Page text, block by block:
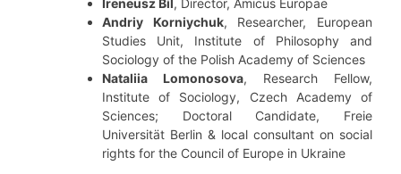
Ireneusz Bil, Director, Amicus Europae
Andriy Korniychuk, Researcher, European
Studies Unit, Institute of Philosophy and
Sociology of the Polish Academy of Sciences
Nataliia Lomonosova, Research Fellow,
Institute of Sociology, Czech Academy of
Sciences; Doctoral Candidate, Freie
Universität Berlin & local consultant on social
rights for the Council of Europe in Ukraine